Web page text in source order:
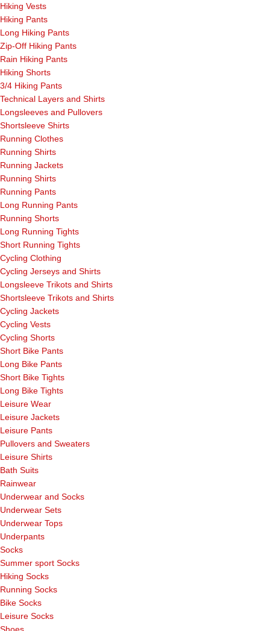
Hiking Vests
Hiking Pants
Long Hiking Pants
Zip-Off Hiking Pants
Rain Hiking Pants
Hiking Shorts
3/4 Hiking Pants
Technical Layers and Shirts
Longsleeves and Pullovers
Shortsleeve Shirts
Running Clothes
Running Shirts
Running Jackets
Running Shirts
Running Pants
Long Running Pants
Running Shorts
Long Running Tights
Short Running Tights
Cycling Clothing
Cycling Jerseys and Shirts
Longsleeve Trikots and Shirts
Shortsleeve Trikots and Shirts
Cycling Jackets
Cycling Vests
Cycling Shorts
Short Bike Pants
Long Bike Pants
Short Bike Tights
Long Bike Tights
Leisure Wear
Leisure Jackets
Leisure Pants
Pullovers and Sweaters
Leisure Shirts
Bath Suits
Rainwear
Underwear and Socks
Underwear Sets
Underwear Tops
Underpants
Socks
Summer sport Socks
Hiking Socks
Running Socks
Bike Socks
Leisure Socks